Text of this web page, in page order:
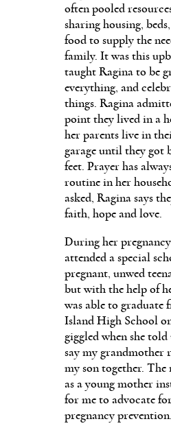
often pooled
sharing housing,
food to supply the
family. It was this
taught Ragina to be
everything, and
things. Ragina
point they lived in a
her parents live in
garage until they got
feet. Prayer has
routine in her
asked, Ragina says
faith, hope and love.
During her
attended a special
pregnant, unwed
but with the help of
was able to graduate
Island High School
giggled when she told
say my grandmother
my son together.
as a young mother
for me to advocate
pregnancy